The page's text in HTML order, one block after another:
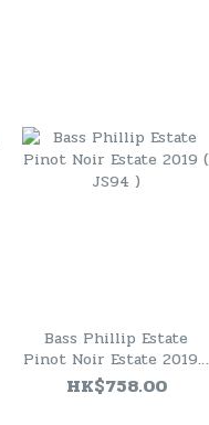
Bass Phillip Estate
Pinot Noir Estate 2019 (
JS94 )
HK$758.00